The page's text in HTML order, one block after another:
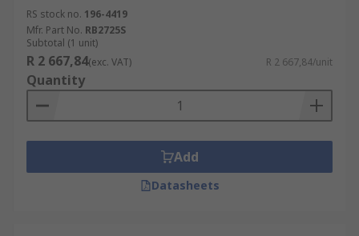
RS stock no. 196-4419
Mfr. Part No. RB2725S
Subtotal (1 unit)
R 2 667,84(exc. VAT) R 2 667,84/unit
Quantity
Add
Datasheets